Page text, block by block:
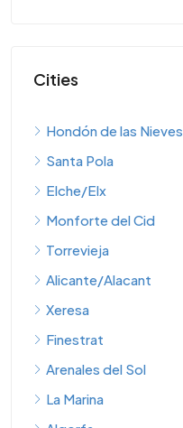
Cities
Hondón de las Nieves
Santa Pola
Elche/Elx
Monforte del Cid
Torrevieja
Alicante/Alacant
Xeresa
Finestrat
Arenales del Sol
La Marina